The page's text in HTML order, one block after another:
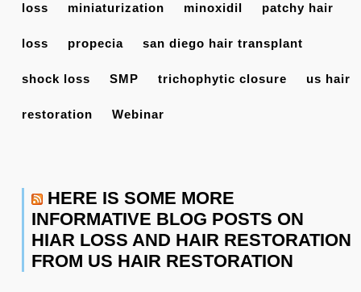
loss miniaturization minoxidil patchy hair
loss propecia san diego hair transplant
shock loss SMP trichophytic closure us hair
restoration Webinar
HERE IS SOME MORE
INFORMATIVE BLOG POSTS ON
HIAR LOSS AND HAIR RESTORATION
FROM US HAIR RESTORATION